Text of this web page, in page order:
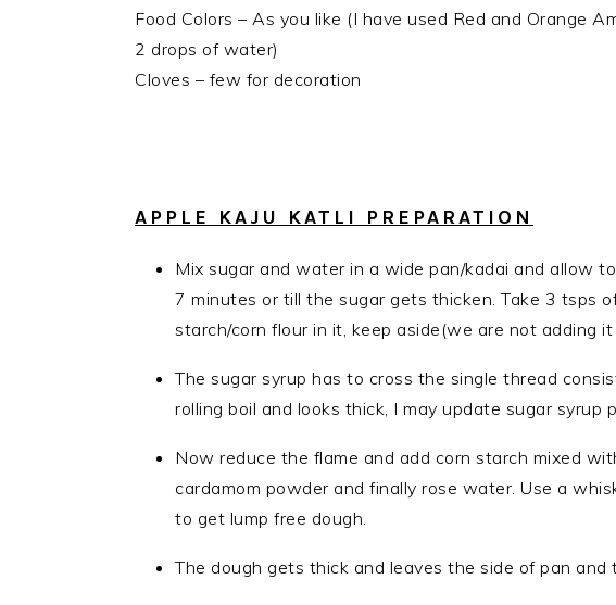
Food Colors – As you like (I have used Red and Orange
2 drops of water)
Cloves – few for decoration
APPLE KAJU KATLI PREPARATION
Mix sugar and water in a wide pan/kadai and allow
7 minutes or till the sugar gets thicken. Take 3 tsps
starch/corn flour in it, keep aside(we are not adding
The sugar syrup has to cross the single thread
rolling boil and looks thick, I may update sugar syrup
Now reduce the flame and add corn starch mixed
cardamom powder and finally rose water. Use a
to get lump free dough.
The dough gets thick and leaves the side of pan